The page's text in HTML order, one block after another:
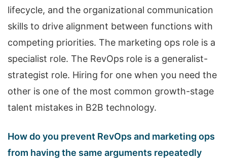
lifecycle, and the organizational communication
skills to drive alignment between functions with
competing priorities. The marketing ops role is a
specialist role. The RevOps role is a generalist-
strategist role. Hiring for one when you need the
other is one of the most common growth-stage
talent mistakes in B2B technology.
How do you prevent RevOps and marketing ops
from having the same arguments repeatedly